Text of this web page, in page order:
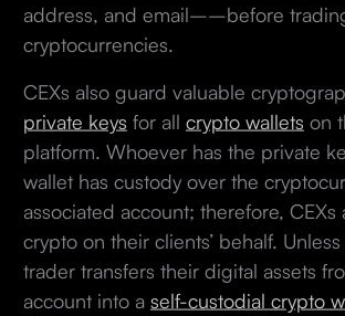
address, and email––before
cryptocurrencies.
CEXs also guard valuable
private keys for all crypto wallets on
platform. Whoever has the private
wallet has custody over the
associated account; therefore, CEXs
crypto on their clients’ behalf.
trader transfers their digital assets
account into a self-custodial crypto